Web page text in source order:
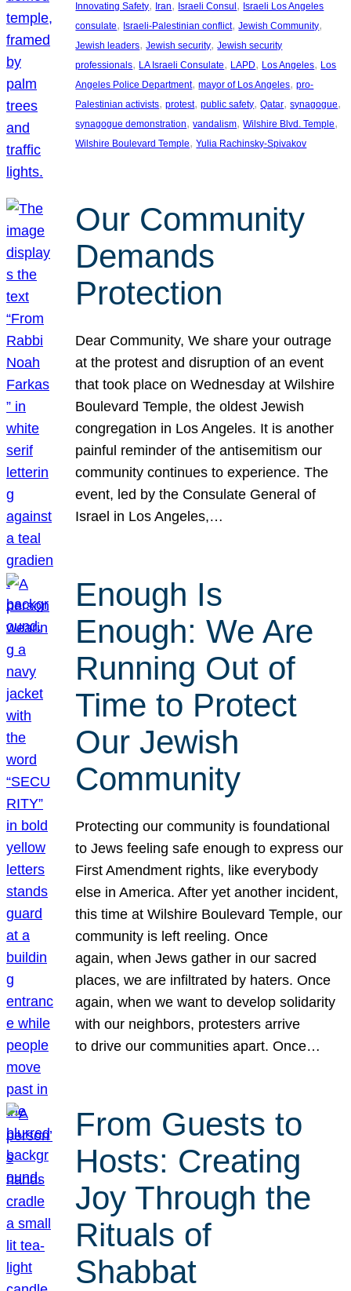
Innovating Safety, Iran, Israeli Consul , Israeli Los Angeles
consulate, Israeli-Palestinian conflict, Jewish Community
Jewish leaders, Jewish security, Jewish security
professionals, LA Israeli Consulate, LAPD, Los Angeles, Los
Angeles Police Department, mayor of Los Angeles, pro-
Palestinian activists, protest, public safety, Qatar, synagogue
synagogue demonstration, vandalism, Wilshire Blvd. Temple
Wilshire Boulevard Temple, Yulia Rachinsky-Spivakov
Our Community
Demands
Protection
Dear Community, We share your outrage
at the protest and disruption of an event
that took place on Wednesday at Wilshire
Boulevard Temple, the oldest Jewish
congregation in Los Angeles. It is another
painful reminder of the antisemitism our
community continues to experience. The
event, led by the Consulate General of
Israel in Los Angeles,…
Enough Is
Enough: We Are
Running Out of
Time to Protect
Our Jewish
Community
Protecting our community is foundational
to Jews feeling safe enough to express our
First Amendment rights, like everybody
else in America. After yet another incident,
this time at Wilshire Boulevard Temple, our
community is left reeling. Once
again, when Jews gather in our sacred
places, we are infiltrated by haters. Once
again, when we want to develop solidarity
with our neighbors, protesters arrive
to drive our communities apart. Once…
From Guests to
Hosts: Creating
Joy Through the
Rituals of
Shabbat